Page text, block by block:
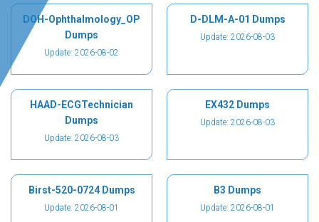
DOH-Ophthalmology_OP
Dumps
Update: 2026-08-02
D-DLM-A-01 Dumps
Update: 2026-08-03
HAAD-ECGTechnician
Dumps
Update: 2026-08-03
EX432 Dumps
Update: 2026-08-03
Birst-520-0724 Dumps
Update: 2026-08-01
B3 Dumps
Update: 2026-08-01